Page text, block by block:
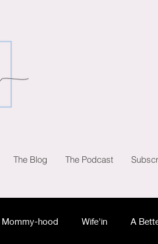
The Blog The Podcast
Mommy-hood Wife'in A